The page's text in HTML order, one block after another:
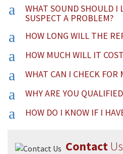
a
WHAT SOUND SHOULD I
SUSPECT A PROBLEM?
a HOW LONG WILL THE
a HOW MUCH WILL IT
a WHAT CAN I CHECK FOR
a WHY ARE YOU
a HOW DO I KNOW IF I
ContactUs